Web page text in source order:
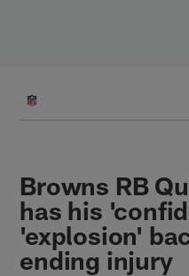
Browns RB
has his
'explosion'
ending injury